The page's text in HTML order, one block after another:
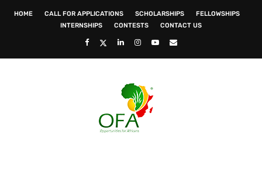
HOME CALL FOR APPLICATIONS SCHOLARSHIPS
FELLOWSHIPS
INTERNSHIPS
CONTESTS CONTACT US